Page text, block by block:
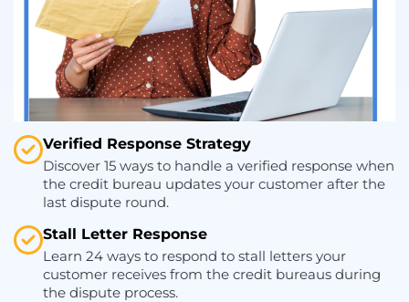
Verified Response Strategy
Discover 15 ways to handle a verified response when
the credit bureau updates your customer after the
last dispute round.
Stall Letter Response
Learn 24 ways to respond to stall letters your
customer receives from the credit bureaus during
the dispute process.